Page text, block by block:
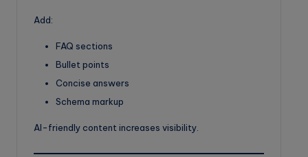
Add:
FAQ sections
Bullet points
Concise answers
Schema markup
AI-friendly content increases visibility.